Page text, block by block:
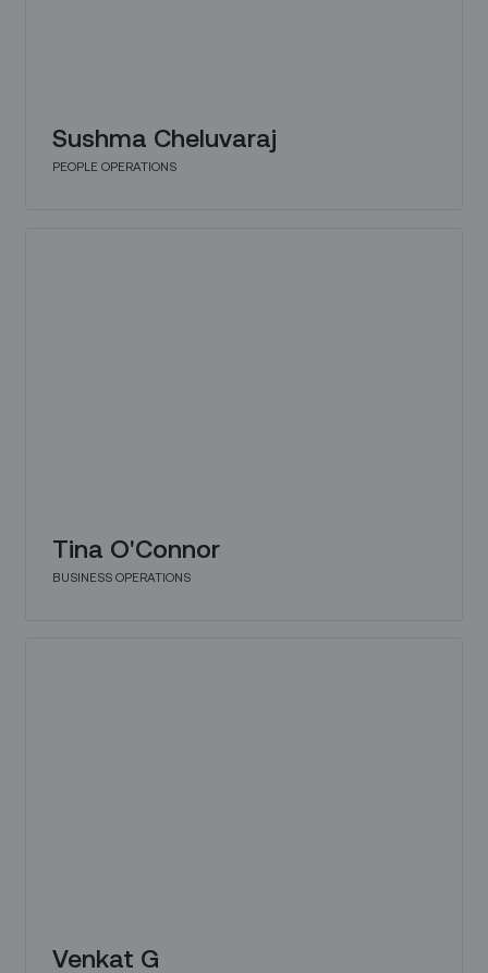
Sushma Cheluvaraj
PEOPLE OPERATIONS
Tina O'Connor
BUSINESS OPERATIONS
Venkat G